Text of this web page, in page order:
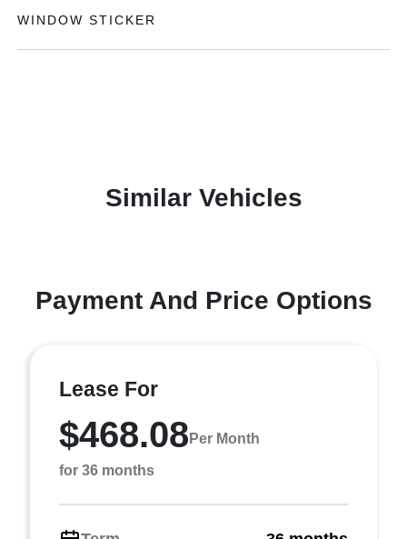
WINDOW STICKER
Similar Vehicles
Payment And Price Options
Lease For
$468.08 Per Month
for 36 months